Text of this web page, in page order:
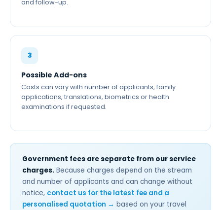
and follow-up.
3
Possible Add-ons
Costs can vary with number of applicants, family
applications, translations, biometrics or health
examinations if requested.
Government fees are separate from our service
charges. Because charges depend on the stream
and number of applicants and can change without
notice, contact us for the latest fee and a
personalised quotation → based on your travel